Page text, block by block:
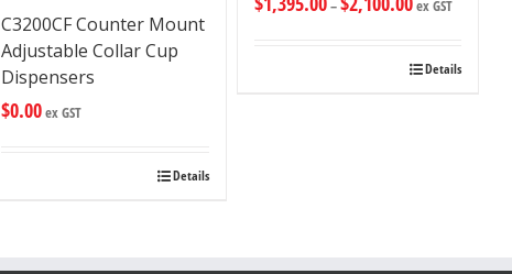
C3200CF Counter Mount
Adjustable Collar Cup
Dispensers
$0.00ex GST
Details
– ex GST
Details